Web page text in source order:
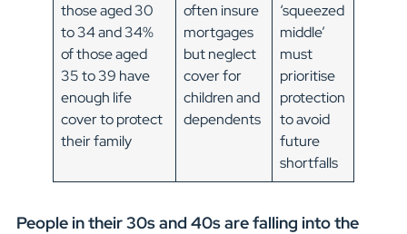
those aged 30
to 34 and 34%
of those aged
35 to 39 have
enough life
cover to protect
their family
often insure
mortgages
but neglect
cover for
children and
dependents
‘squeezed
middle’
must
prioritise
protection
to avoid
future
shortfalls
People in their 30s and 40s are falling into the